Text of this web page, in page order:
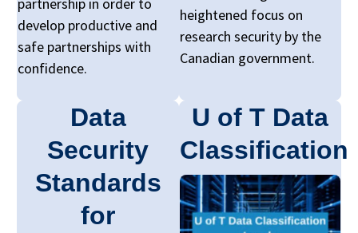
partnership in order to
develop productive and
safe partnerships with
confidence.
heightened focus on
research security by the
Canadian government.
Data
Security
Standards
for
U of T Data
Classification